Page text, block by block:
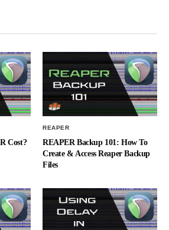
Cost?
REAPER
REAPER Backup 101: How To
Create & Access Reaper Backup
Files